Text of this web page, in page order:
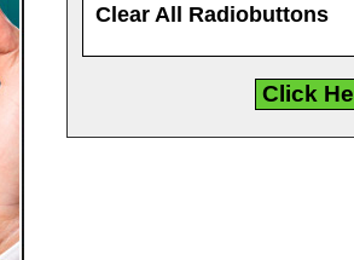
Clear All Radiobuttons